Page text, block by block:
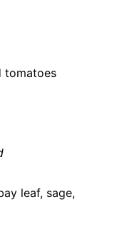
tomatoes
leaf, sage,